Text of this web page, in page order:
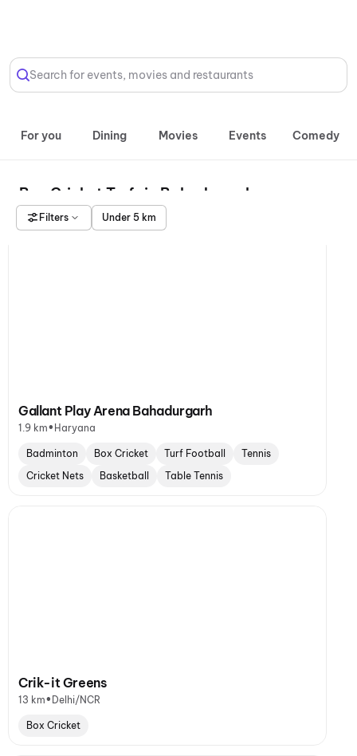
Search for events, movies and restaurants
For you Dining Movies Events Comedy
Box Cricket Turfs in Bahadurgarh
Filters Under 5 km
Gallant Play Arena Bahadurgarh
1.9 km• Haryana
Badminton Box Cricket Turf Football
Tennis
Cricket Nets
Basketball Table Tennis
Crik-it Greens
13 km• Delhi/NCR
Box Cricket